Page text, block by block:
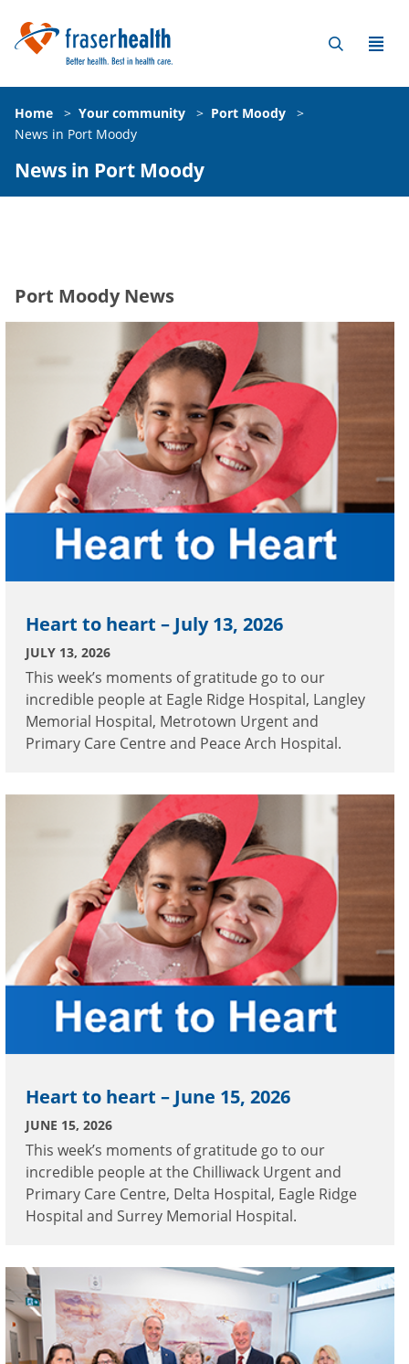
Home > Your community > Port Moody
>
News in Port Moody
News in Port Moody
Port Moody News
Heart to heart – July 13, 2026
JULY 13, 2026
This week’s moments of gratitude go to our
incredible people at Eagle Ridge Hospital, Langley
Memorial Hospital, Metrotown Urgent and
Primary Care Centre and Peace Arch Hospital.
Heart to heart – June 15, 2026
JUNE 15, 2026
This week’s moments of gratitude go to our
incredible people at the Chilliwack Urgent and
Primary Care Centre, Delta Hospital, Eagle Ridge
Hospital and Surrey Memorial Hospital.